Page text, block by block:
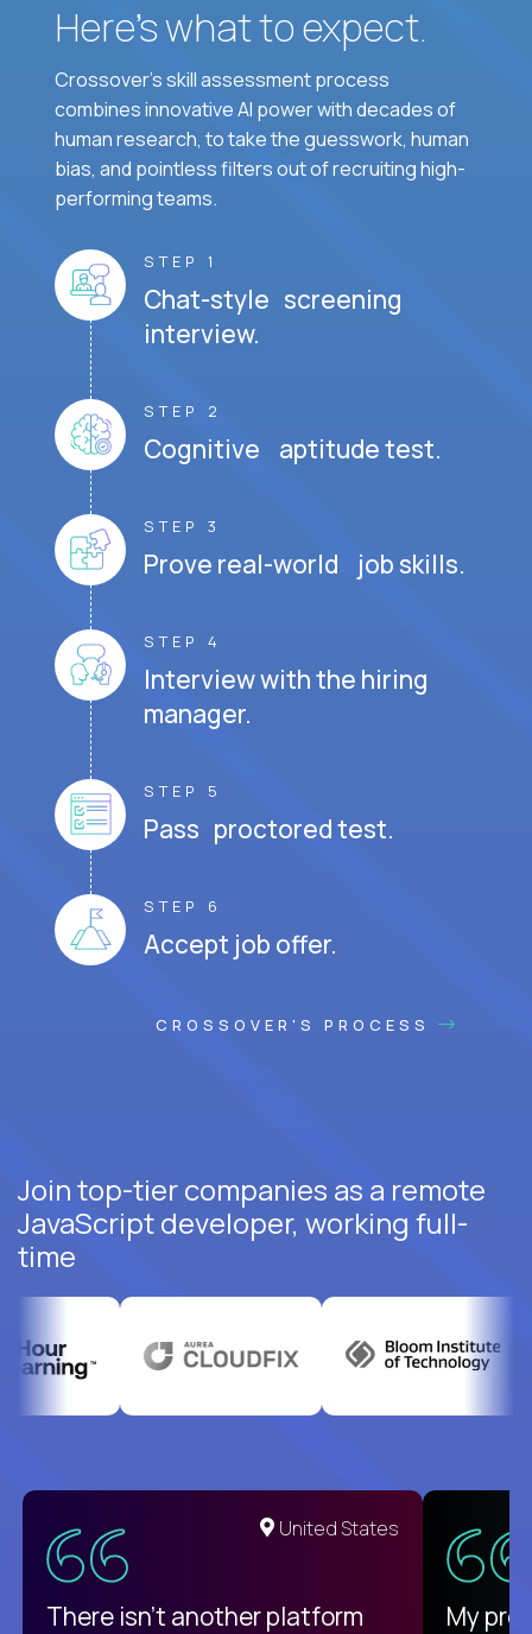
Here’s what to expect.
Crossover's skill assessment process
combines innovative AI power with decades of
human research, to take the guesswork, human
bias, and pointless filters out of recruiting high-
performing teams.
STEP 1
Chat-style screening
interview.
STEP 2
Cognitive aptitude test.
STEP 3
Prove real-world job skills.
STEP 4
Interview with the hiring
manager.
STEP 5
Pass proctored test.
STEP 6
Accept job offer.
CROSSOVER'S PROCESS
Join top-tier companies as a remote
JavaScript developer, working full-
time
United States
There isn't another platform
My